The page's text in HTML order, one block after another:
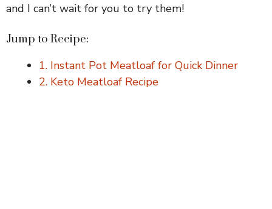
and I can’t wait for you to try them!
Jump to Recipe:
1. Instant Pot Meatloaf for Quick Dinner
2. Keto Meatloaf Recipe